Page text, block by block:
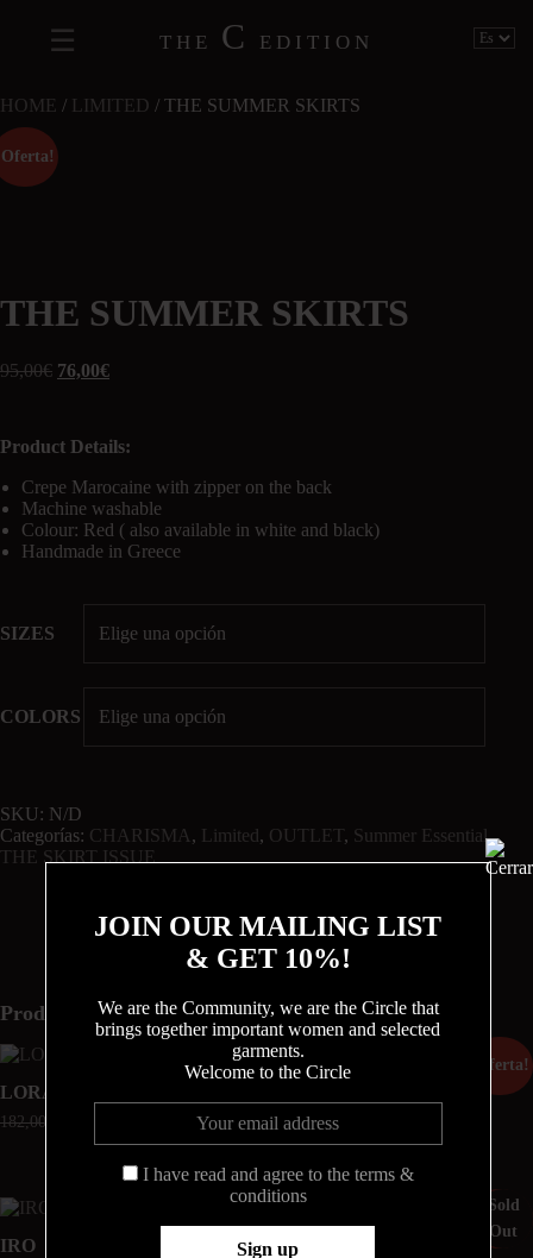
THE C EDITION
HOME / LIMITED / THE SUMMER SKIRTS
THE SUMMER SKIRTS
95,00€ 76,00€
Product Details:
Crepe Marocaine with zipper on the back
Machine washable
Colour: Red ( also available in white and black)
Handmade in Greece
SIZES
COLORS
SKU: N/D
Categorías: CHARISMA, Limited, OUTLET, Summer Essential,
THE SKIRT ISSUE
Productos relacionados
¡Oferta!
LORA
182,00
¡Oferta!
150,00€ 60,00
IRO ROMINA
Sold
Out
JOIN OUR MAILING LIST
& GET 10%!
We are the Community, we are the Circle that
brings together important women and selected
garments.
Welcome to the Circle
I have read and agree to the terms &
conditions